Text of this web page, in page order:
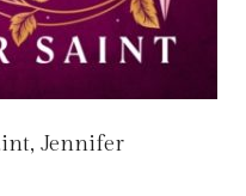
Jennifer